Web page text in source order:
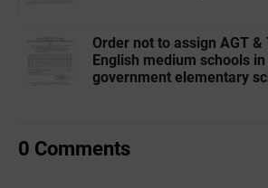
Order not to assign AGT
English medium schools
government elementary
0 Comments